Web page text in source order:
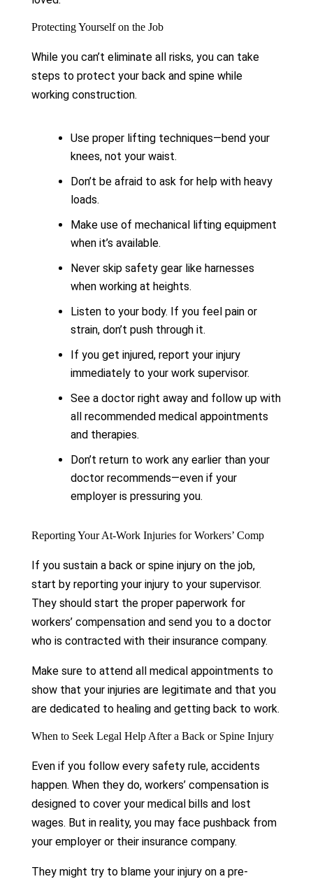
Protecting Yourself on the Job
While you can’t eliminate all risks, you can take
steps to protect your back and spine while
working construction.
Use proper lifting techniques—bend your
knees, not your waist.
Don’t be afraid to ask for help with heavy
loads.
Make use of mechanical lifting equipment
when it’s available.
Never skip safety gear like harnesses
when working at heights.
Listen to your body. If you feel pain or
strain, don’t push through it.
If you get injured, report your injury
immediately to your work supervisor.
See a doctor right away and follow up with
all recommended medical appointments
and therapies.
Don’t return to work any earlier than your
doctor recommends—even if your
employer is pressuring you.
Reporting Your At-Work Injuries for Workers’ Comp
If you sustain a back or spine injury on the job,
start by reporting your injury to your supervisor.
They should start the proper paperwork for
workers’ compensation and send you to a doctor
who is contracted with their insurance company.
Make sure to attend all medical appointments to
show that your injuries are legitimate and that you
are dedicated to healing and getting back to work.
When to Seek Legal Help After a Back or Spine Injury
Even if you follow every safety rule, accidents
happen. When they do, workers’ compensation is
designed to cover your medical bills and lost
wages. But in reality, you may face pushback from
your employer or their insurance company.
They might try to blame your injury on a pre-